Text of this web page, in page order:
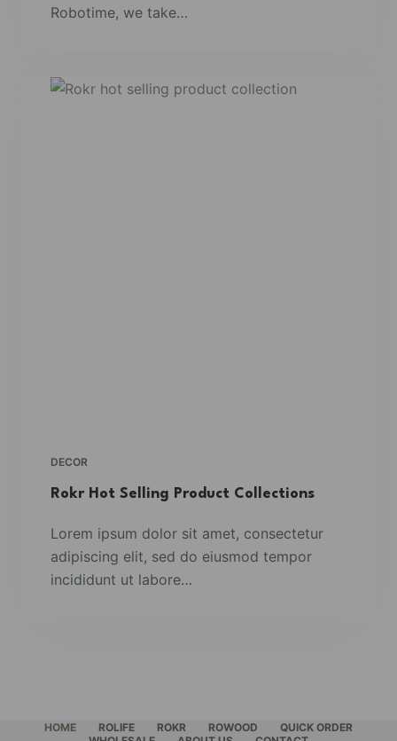
Robotime, we take…
DECOR
Rokr Hot Selling Product Collections
Lorem ipsum dolor sit amet, consectetur
adipiscing elit, sed do eiusmod tempor
incididunt ut labore…
HOME ROLIFE ROKR ROWOOD
QUICK ORDER